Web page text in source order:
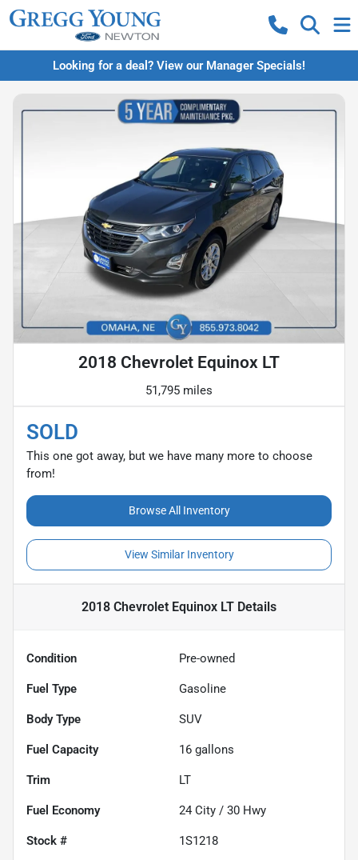
Looking for a deal? View our Manager Specials!
2018 Chevrolet Equinox LT
51,795 miles
SOLD
This one got away, but we have many more to choose
from!
Browse All Inventory
View Similar Inventory
2018 Chevrolet Equinox LT Details
Condition Pre-owned
Fuel Type Gasoline
Body Type SUV
Fuel Capacity 16 gallons
Trim LT
Fuel Economy 24 City / 30 Hwy
Stock # 1S1218